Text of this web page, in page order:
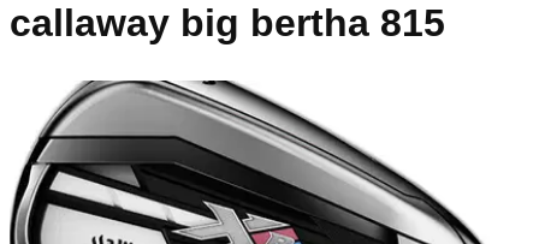
callaway big bertha 815